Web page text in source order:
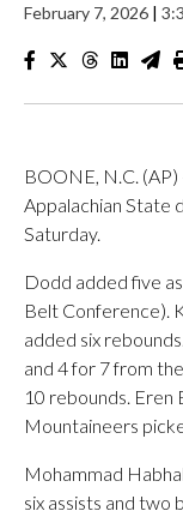
February 7, 2026 |
BOONE, N.C.
Appalachian State
Saturday.
Dodd added five
Belt Conference).
added six
and 4 for 7 from
10 rebounds. Eren
Mountaineers
Mohammad
six assists and two